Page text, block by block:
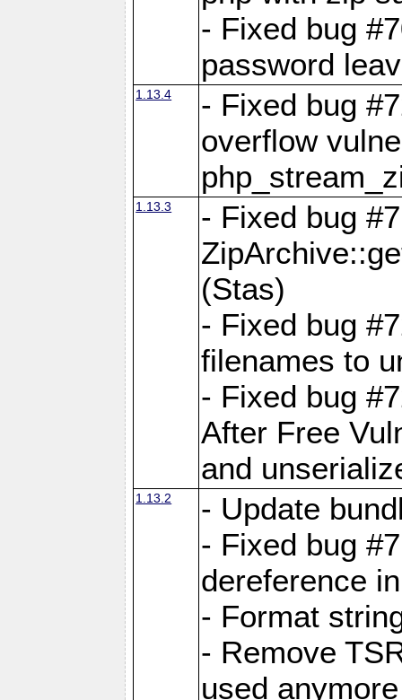
- Fixed bug
password
1.13.4
- Fixed bug
overflow
1.13.3
- Fixed bug
(Stas)
- Fixed bug
filenames to
- Fixed bug
After Free
and
1.13.2
- Update
- Fixed bug
dereference
- Format
- Remove
used